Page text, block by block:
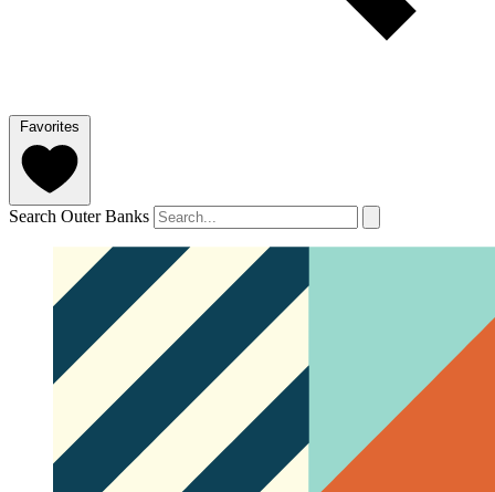
Favorites
Search Outer Banks